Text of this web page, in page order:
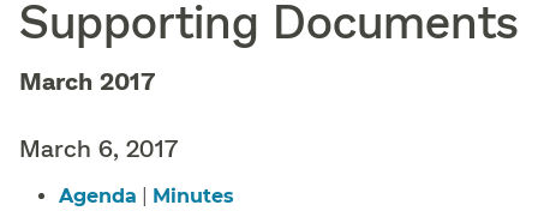
Supporting Documents
March 2017
March 6, 2017
Agenda
Minutes